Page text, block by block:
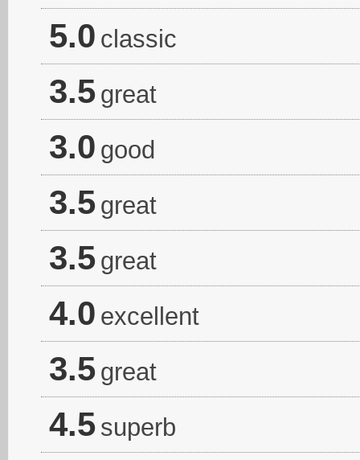
5.0 classic
3.5 great
3.0 good
3.5 great
3.5 great
4.0 excellent
3.5 great
4.5 superb